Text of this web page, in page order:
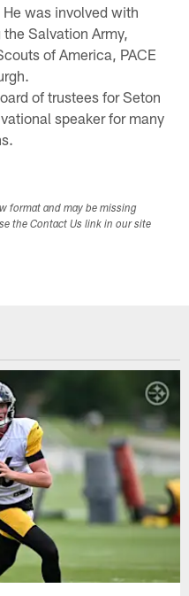
was involved with
Salvation Army,
of America, PACE
of trustees for Seton
speaker for many
format and may be missing
the Contact Us link in our site